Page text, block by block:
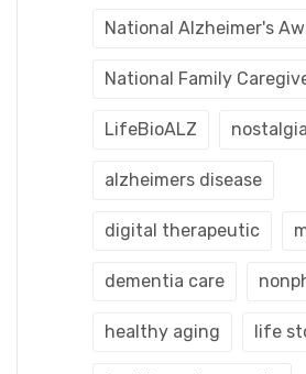
National Alzheimer's
National Family
LifeBioALZ nostalgia
alzheimers disease
digital therapeutic
dementia care
healthy aging life